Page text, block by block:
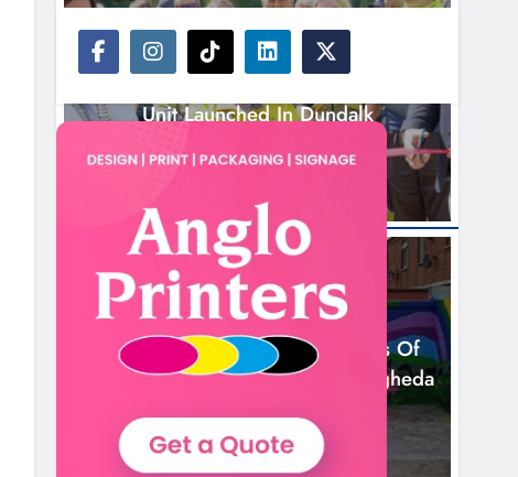
NEWS
New Inclusive Cycling Hub And Mobile
Unit Launched In Dundalk
NEWS
Footsteps Celebrates Nine Years Of
Supporting Young People In Drogheda
17 Hours Ago